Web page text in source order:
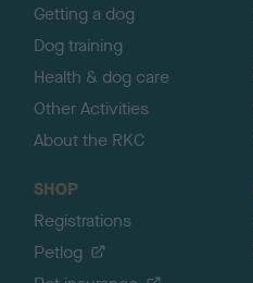
Getting a dog
Dog training
Health & dog care
Other Activities
About the RKC
SHOP
Registrations
Petlog